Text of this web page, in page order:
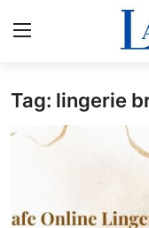
Home
Tag: lingerie